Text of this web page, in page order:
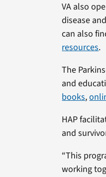
VA also
disease
can also
resources.
The
and
books,
HAP
and
“This
working